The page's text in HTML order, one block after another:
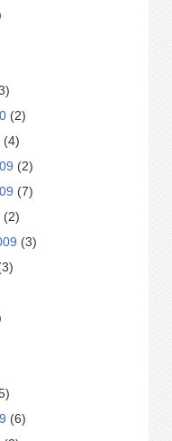
(2)
(4)
(2)
(7)
(2)
(3)
(6)